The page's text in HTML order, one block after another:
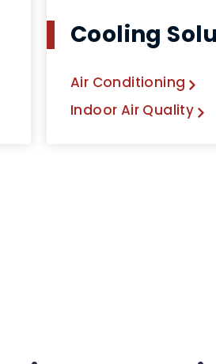
Cooling
Air Conditioning
Indoor Air Quality